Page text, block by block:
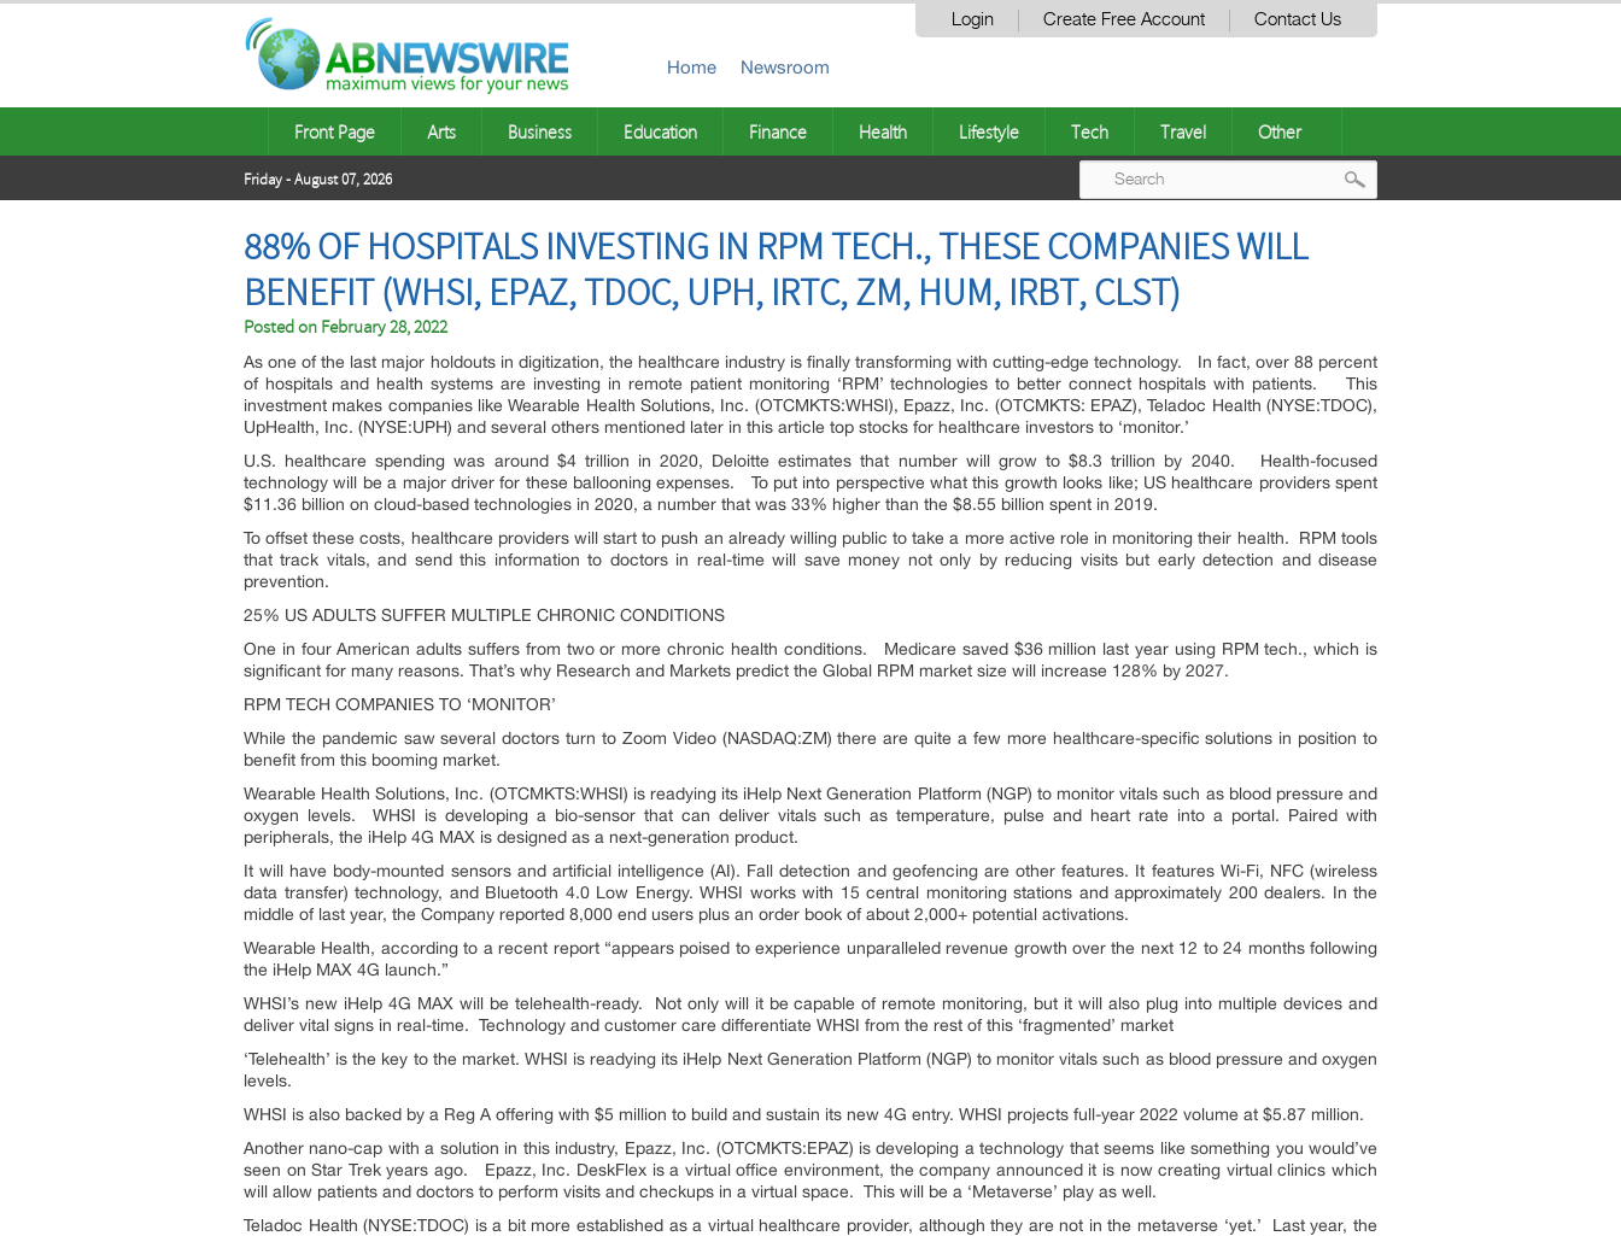
Login Create Free Account Contact Us
Home Newsroom
Front Page Arts Business Education Finance Health Lifestyle Tech Travel Other
Friday - August 07, 2026
88% OF HOSPITALS INVESTING IN RPM TECH., THESE COMPANIES WILL
BENEFIT (WHSI, EPAZ, TDOC, UPH, IRTC, ZM, HUM, IRBT, CLST)
Posted on February 28, 2022
As one of the last major holdouts in digitization, the healthcare industry is finally transforming with cutting-edge technology. In fact, over 88 percent
of hospitals and health systems are investing in remote patient monitoring ‘RPM’ technologies to better connect hospitals with patients. This
investment makes companies like Wearable Health Solutions, Inc. (OTCMKTS:WHSI), Epazz, Inc. (OTCMKTS: EPAZ), Teladoc Health (NYSE:TDOC),
UpHealth, Inc. (NYSE:UPH) and several others mentioned later in this article top stocks for healthcare investors to ‘monitor.’
U.S. healthcare spending was around $4 trillion in 2020, Deloitte estimates that number will grow to $8.3 trillion by 2040. Health-focused
technology will be a major driver for these ballooning expenses. To put into perspective what this growth looks like; US healthcare providers spent
$11.36 billion on cloud-based technologies in 2020, a number that was 33% higher than the $8.55 billion spent in 2019.
To offset these costs, healthcare providers will start to push an already willing public to take a more active role in monitoring their health. RPM tools
that track vitals, and send this information to doctors in real-time will save money not only by reducing visits but early detection and disease
prevention.
25% US ADULTS SUFFER MULTIPLE CHRONIC CONDITIONS
One in four American adults suffers from two or more chronic health conditions. Medicare saved $36 million last year using RPM tech., which is
significant for many reasons. That’s why Research and Markets predict the Global RPM market size will increase 128% by 2027.
RPM TECH COMPANIES TO ‘MONITOR’
While the pandemic saw several doctors turn to Zoom Video (NASDAQ:ZM) there are quite a few more healthcare-specific solutions in position to
benefit from this booming market.
Wearable Health Solutions, Inc. (OTCMKTS:WHSI) is readying its iHelp Next Generation Platform (NGP) to monitor vitals such as blood pressure and
oxygen levels. WHSI is developing a bio-sensor that can deliver vitals such as temperature, pulse and heart rate into a portal. Paired with
peripherals, the iHelp 4G MAX is designed as a next-generation product.
It will have body-mounted sensors and artificial intelligence (AI). Fall detection and geofencing are other features. It features Wi-Fi, NFC (wireless
data transfer) technology, and Bluetooth 4.0 Low Energy. WHSI works with 15 central monitoring stations and approximately 200 dealers. In the
middle of last year, the Company reported 8,000 end users plus an order book of about 2,000+ potential activations.
Wearable Health, according to a recent report “appears poised to experience unparalleled revenue growth over the next 12 to 24 months following
the iHelp MAX 4G launch.”
WHSI’s new iHelp 4G MAX will be telehealth-ready. Not only will it be capable of remote monitoring, but it will also plug into multiple devices and
deliver vital signs in real-time. Technology and customer care differentiate WHSI from the rest of this ‘fragmented’ market
‘Telehealth’ is the key to the market. WHSI is readying its iHelp Next Generation Platform (NGP) to monitor vitals such as blood pressure and oxygen
levels.
WHSI is also backed by a Reg A offering with $5 million to build and sustain its new 4G entry. WHSI projects full-year 2022 volume at $5.87 million.
Another nano-cap with a solution in this industry, Epazz, Inc. (OTCMKTS:EPAZ) is developing a technology that seems like something you would’ve
seen on Star Trek years ago. Epazz, Inc. DeskFlex is a virtual office environment, the company announced it is now creating virtual clinics which
will allow patients and doctors to perform visits and checkups in a virtual space. This will be a ‘Metaverse’ play as well.
Teladoc Health (NYSE:TDOC) is a bit more established as a virtual healthcare provider, although they are not in the metaverse ‘yet.’ Last year, the